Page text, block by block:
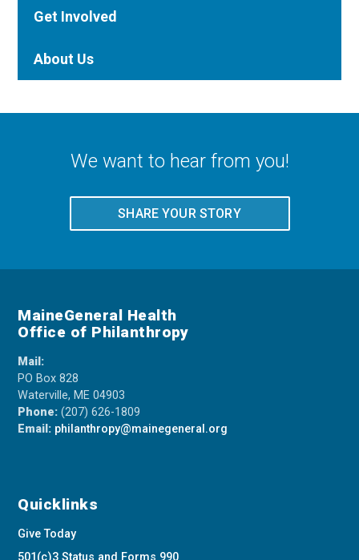
Get Involved
About Us
We want to hear from you!
SHARE YOUR STORY
MaineGeneral Health
Office of Philanthropy
Mail:
PO Box 828
Waterville, ME 04903
Phone:(207) 626-1809
Email: philanthropy@mainegeneral.org
Quicklinks
Give Today
501(c)3 Status and Forms 990